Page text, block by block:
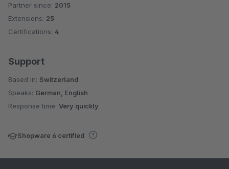
Average rating of 4.9 out of 5 stars
Partner since: 2015
Extensions: 25
Certifications: 4
Support
Based in: Switzerland
Speaks: German, English
Response time: Very quickly
Shopware 6 certified